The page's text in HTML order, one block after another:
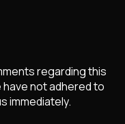
regarding this
have not adhered to
immediately.